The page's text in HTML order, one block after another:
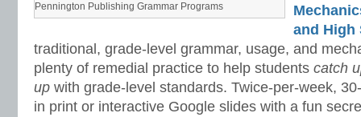
Pennington Publishing Grammar Programs
and High
traditional, grade-level grammar, usage, and
plenty of remedial practice to help students catch
up with grade-level standards. Twice-per-week,
in print or interactive Google slides with a fun